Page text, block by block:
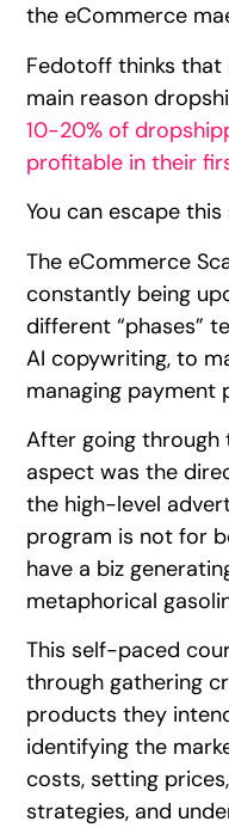
the eCommerce
Fedotoff thinks that
main reason
10-20% of
profitable in their
You can escape
The eCommerce
constantly being
different “phases”
AI copywriting, to
managing payment
After going
aspect was the
the high-level
program is not for
have a biz
metaphorical
This self-paced
through gathering
products they
identifying the
costs, setting
strategies, and